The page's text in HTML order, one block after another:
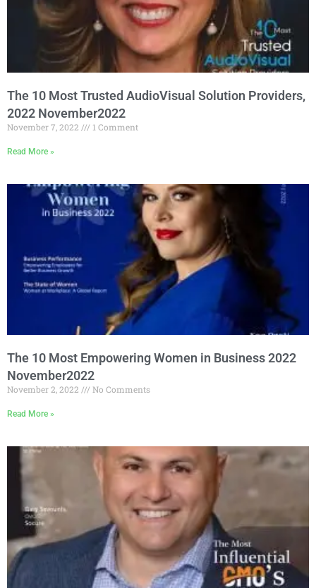
The 10 Most Trusted AudioVisual Solution Providers,
2022 November2022
November 7, 2022 1 Comment
Read More »
The 10 Most Empowering Women in Business 2022
November2022
November 2, 2022 No Comments
Read More »